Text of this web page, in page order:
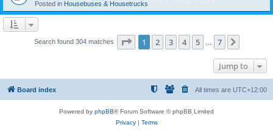
Posted in Housebuses & Housetrucks
Search found 304 matches Page 1of 7
1 2 3 4 5 7
Jump to
Board index All times are UTC+12:00
Powered by phpBB® Forum Software © phpBB Limited
Privacy| Terms